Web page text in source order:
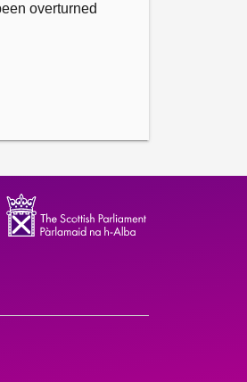
overturned